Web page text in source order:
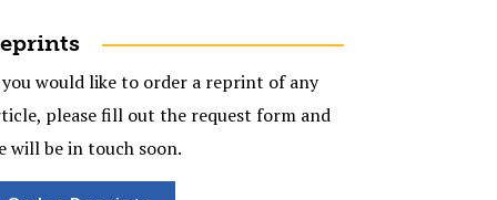
would like to order a reprint of any
please fill out the request form and
will be in touch soon.